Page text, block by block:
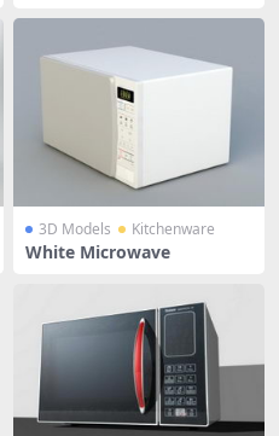
3D Models Kitchenware
White Microwave